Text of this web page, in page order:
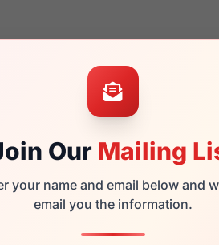
Our Mailing
your name and email below and
email you the information.
a popular choice for many people
Spyder frames are
in their sunglasses with one of
Click Here to see the options.
product and comes with authenticity
the product will arrive in brand
001 and have damaged lenses,
for a fraction of the